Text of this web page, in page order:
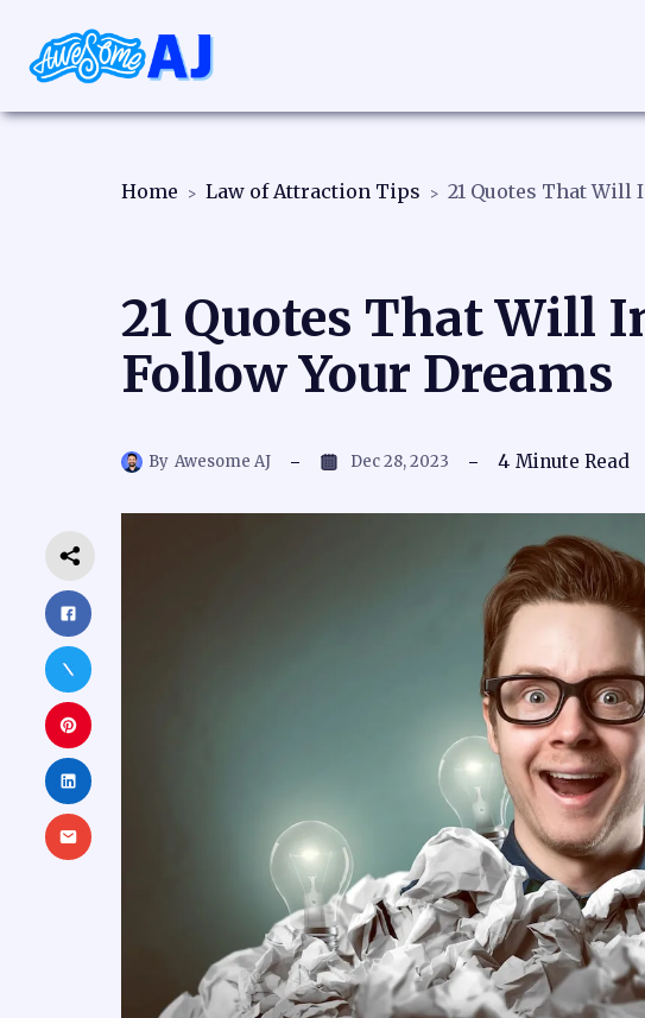
Home Law of Attraction Tips
21 Quotes That Will
Follow Your Dreams
By Awesome AJ Dec 28, 2023 4 Minute Read